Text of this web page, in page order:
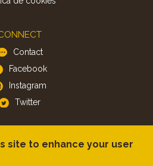
Contact
Facebook
Instagram
Twitter
site to enhance your user